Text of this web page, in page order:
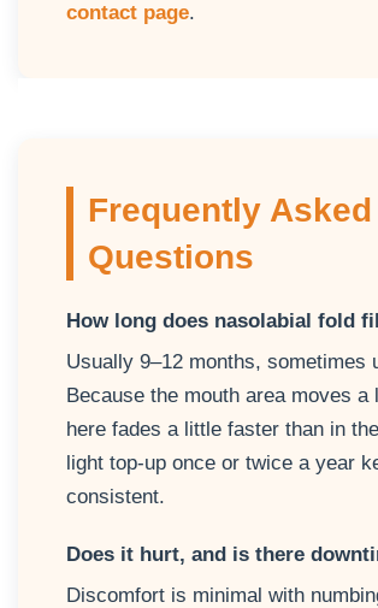
contact page.
Frequently Asked
Questions
How long does nasolabial fold
Usually 9–12 months, sometimes
Because the mouth area moves a
here fades a little faster than in
light top-up once or twice a year
consistent.
Does it hurt, and is there
Discomfort is minimal with